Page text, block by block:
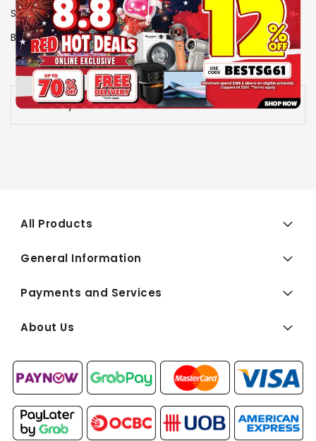
SKU 0706046
Brand PHILIPS
View More Specs
Availability: Out of stock
All Products
General Information
Payments and Services
About Us